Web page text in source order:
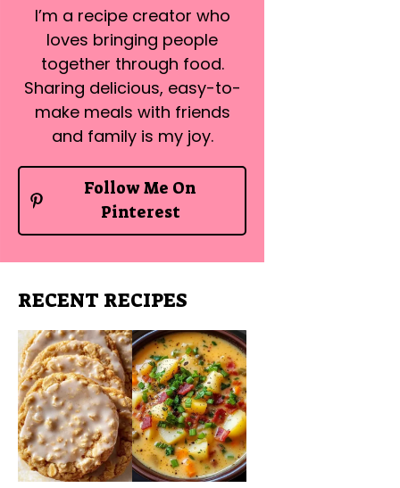
I’m a recipe creator who
loves bringing people
together through food.
Sharing delicious, easy-to-
make meals with friends
and family is my joy.
Follow Me On
Pinterest
RECENT RECIPES